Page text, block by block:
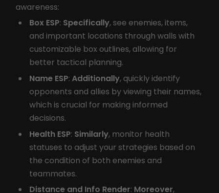
awareness:
Box ESP: Specifically, see enemies, items,
and important locations through walls with
customizable box outlines, allowing for
better tactical planning.
Name ESP: Additionally, quickly identify
opponents and allies by viewing their names,
which is crucial for making informed
decisions.
Health ESP: Similarly, monitor health
statuses to adjust your strategies based on
the condition of both enemies and
teammates.
Distance and Info Render: Moreover,